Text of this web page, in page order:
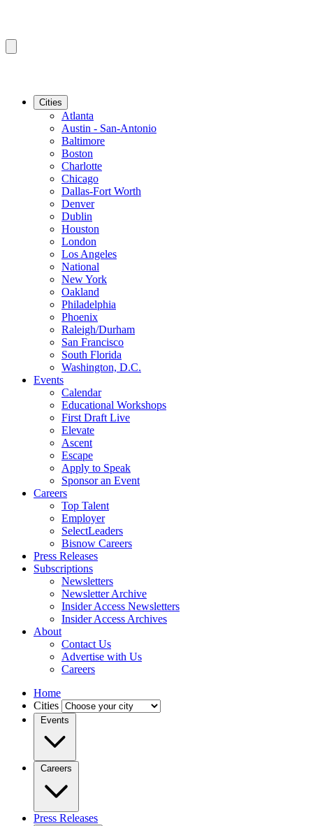
Cities
Atlanta
Austin - San-Antonio
Baltimore
Boston
Charlotte
Chicago
Dallas-Fort Worth
Denver
Dublin
Houston
London
Los Angeles
National
New York
Oakland
Philadelphia
Phoenix
Raleigh/Durham
San Francisco
South Florida
Washington, D.C.
Events
Calendar
Educational Workshops
First Draft Live
Elevate
Ascent
Escape
Apply to Speak
Sponsor an Event
Careers
Top Talent
Employer
SelectLeaders
Bisnow Careers
Press Releases
Subscriptions
Newsletters
Newsletter Archive
Insider Access Newsletters
Insider Access Archives
About
Contact Us
Advertise with Us
Careers
Home
Cities
Events
Careers
Press Releases